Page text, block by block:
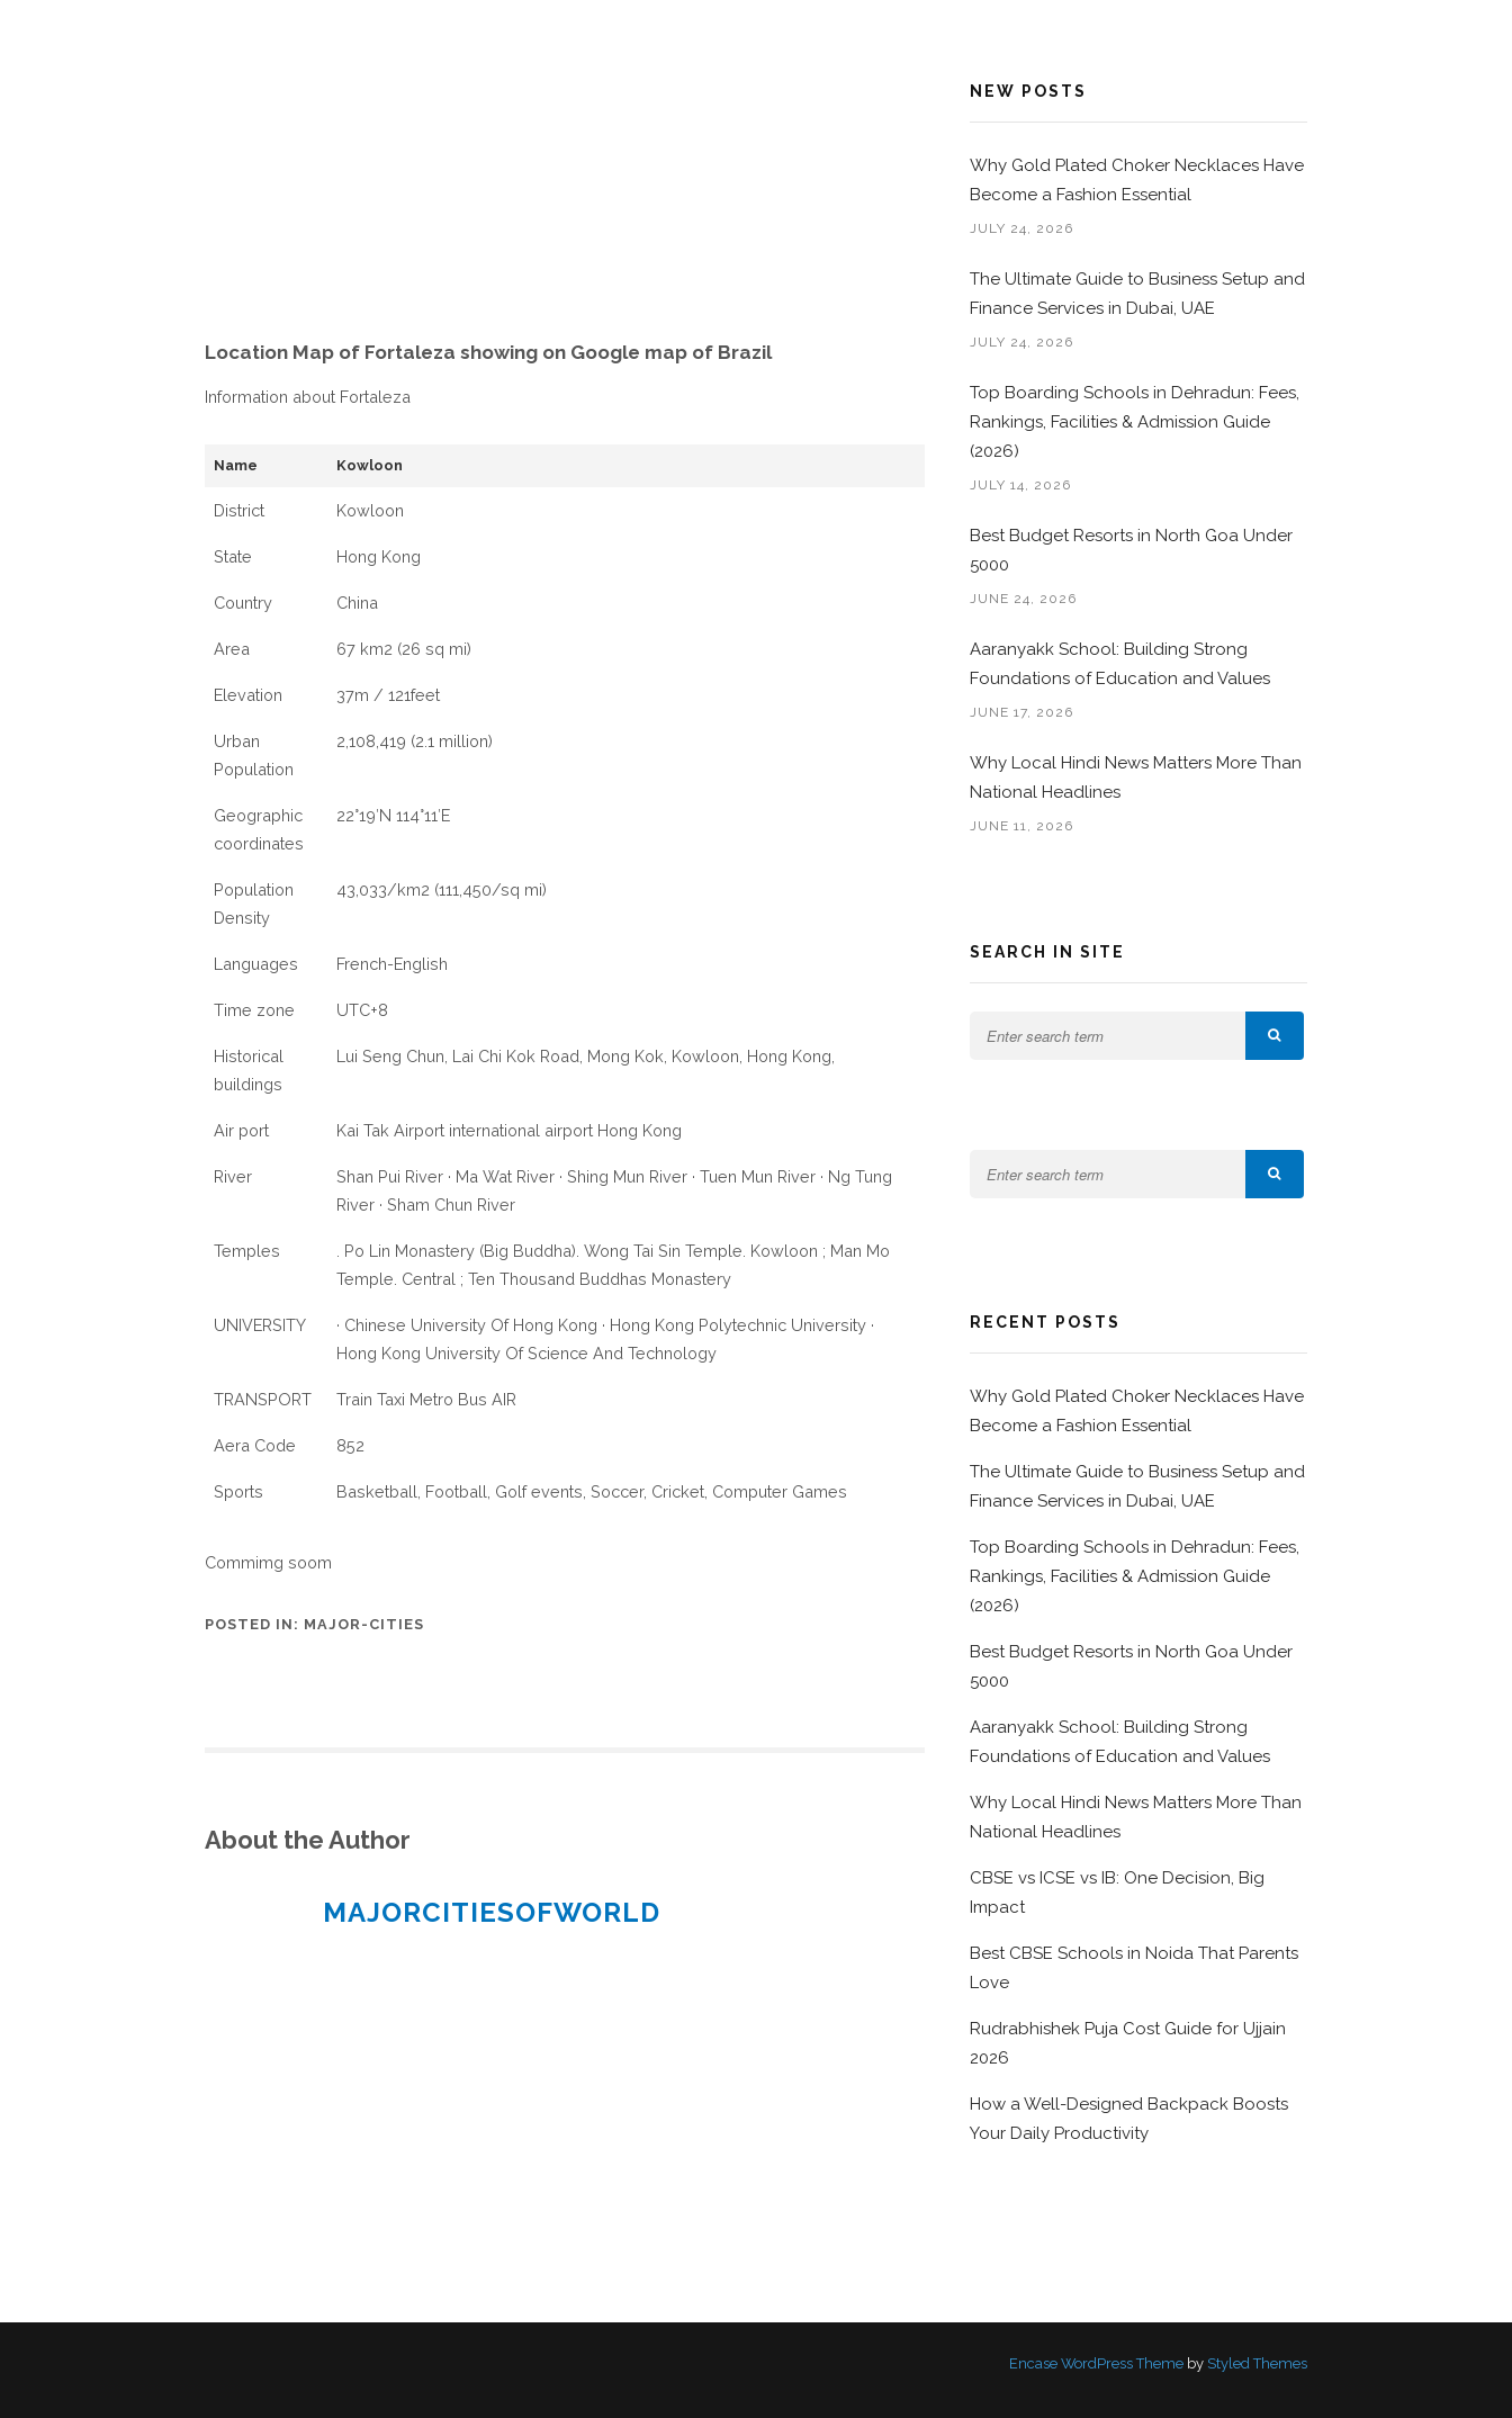
Location Map of Fortaleza showing on Google map of Brazil
Information about Fortaleza
Name Kowloon
District Kowloon
State Hong Kong
Country China
Area 67 km2 (26 sq mi)
Elevation 37m / 121feet
Urban
Population
2,108,419 (2.1 million)
Geographic
coordinates
22°19′N 114°11′E
Population
Density
43,033/km2 (111,450/sq mi)
Languages French-English
Time zone UTC+8
Historical
buildings
Lui Seng Chun, Lai Chi Kok Road, Mong Kok, Kowloon, Hong Kong,
Air port Kai Tak Airport international airport Hong Kong
River
Shan Pui River · Ma Wat River · Shing Mun River · Tuen Mun River · Ng Tung
River · Sham Chun River
Temples
. Po Lin Monastery (Big Buddha). Wong Tai Sin Temple. Kowloon ; Man Mo
Temple. Central ; Ten Thousand Buddhas Monastery
UNIVERSITY
· Chinese University Of Hong Kong · Hong Kong Polytechnic University ·
Hong Kong University Of Science And Technology
TRANSPORT Train Taxi Metro Bus AIR
Aera Code 852
Sports Basketball, Football, Golf events, Soccer, Cricket, Computer Games
Commimg soom
POSTED IN: MAJOR-CITIES
About the Author
MAJORCITIESOFWORLD
NEW POSTS
Why Gold Plated Choker Necklaces Have
Become a Fashion Essential
JULY 24, 2026
The Ultimate Guide to Business Setup and
Finance Services in Dubai, UAE
JULY 24, 2026
Top Boarding Schools in Dehradun: Fees,
Rankings, Facilities & Admission Guide
(2026)
JULY 14, 2026
Best Budget Resorts in North Goa Under
5000
JUNE 24, 2026
Aaranyakk School: Building Strong
Foundations of Education and Values
JUNE 17, 2026
Why Local Hindi News Matters More Than
National Headlines
JUNE 11, 2026
SEARCH IN SITE
RECENT POSTS
Why Gold Plated Choker Necklaces Have
Become a Fashion Essential
The Ultimate Guide to Business Setup and
Finance Services in Dubai, UAE
Top Boarding Schools in Dehradun: Fees,
Rankings, Facilities & Admission Guide
(2026)
Best Budget Resorts in North Goa Under
5000
Aaranyakk School: Building Strong
Foundations of Education and Values
Why Local Hindi News Matters More Than
National Headlines
CBSE vs ICSE vs IB: One Decision, Big
Impact
Best CBSE Schools in Noida That Parents
Love
Rudrabhishek Puja Cost Guide for Ujjain
2026
How a Well-Designed Backpack Boosts
Your Daily Productivity
Encase WordPress Theme by Styled Themes